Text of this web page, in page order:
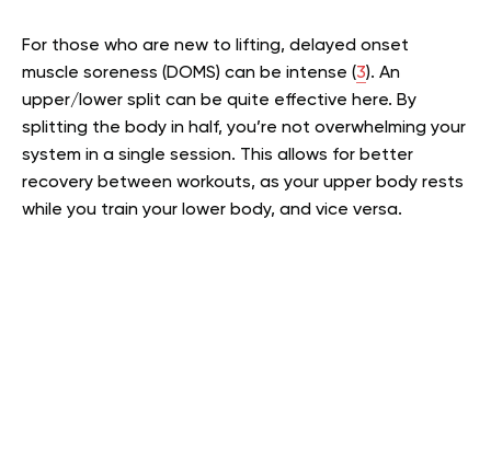
For those who are new to lifting, delayed onset
muscle soreness (DOMS) can be intense (3). An
upper/lower split can be quite effective here. By
splitting the body in half, you’re not overwhelming your
system in a single session. This allows for better
recovery between workouts, as your upper body rests
while you train your lower body, and vice versa.